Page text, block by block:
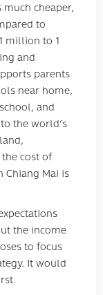
cheaper,
to
million to 1
and
parents
near home,
and
the world’s
cost of
Mai is
the income
to focus
It would